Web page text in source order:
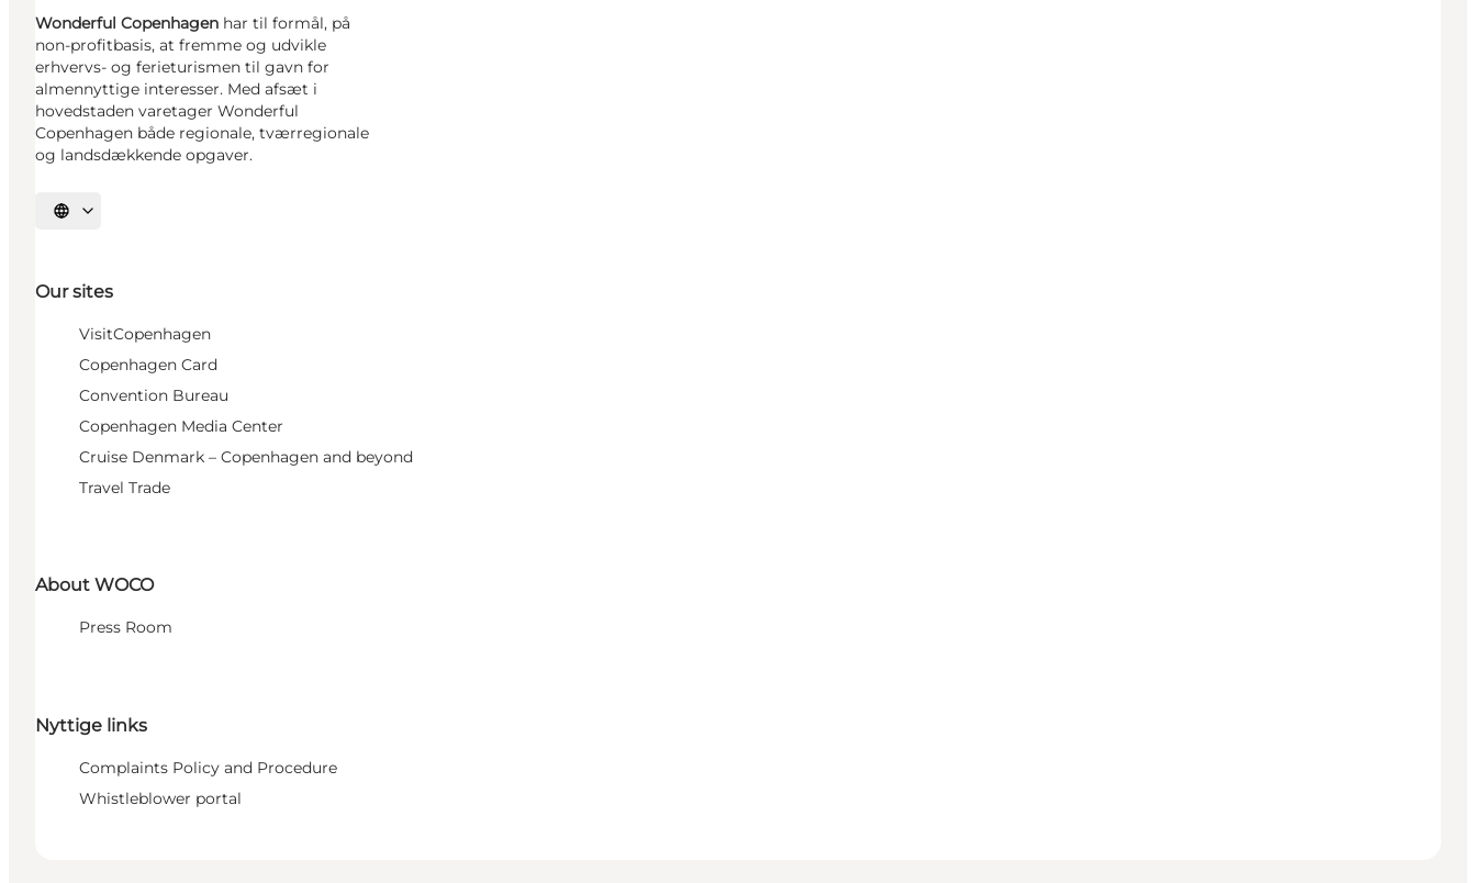
Wonderful Copenhagen har til formål, på
non-profitbasis, at fremme og udvikle
erhvervs- og ferieturismen til gavn for
almennyttige interesser. Med afsæt i
hovedstaden varetager Wonderful
Copenhagen både regionale, tværregionale
og landsdækkende opgaver.
Select language
Our sites
VisitCopenhagen
Copenhagen Card
Convention Bureau
Copenhagen Media Center
Cruise Denmark – Copenhagen and beyond
Travel Trade
About WOCO
Press Room
Nyttige links
Complaints Policy and Procedure
Whistleblower portal